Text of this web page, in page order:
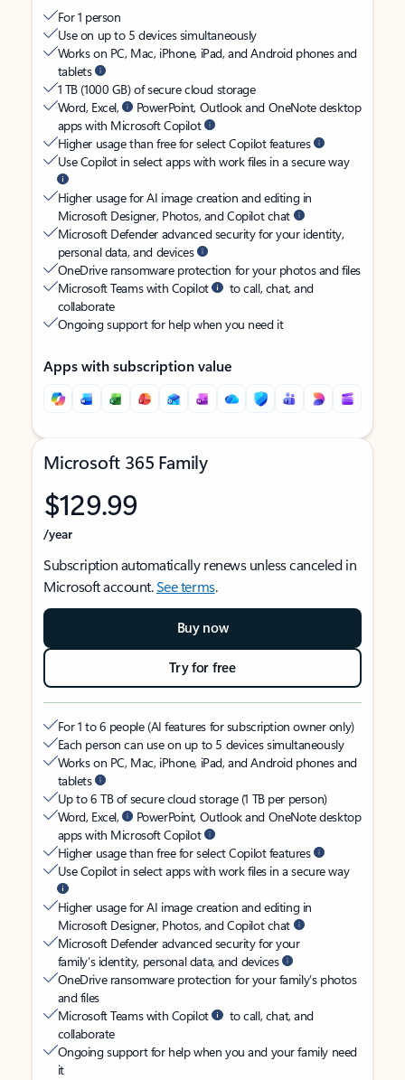
For 1 person
Use on up to 5 devices simultaneously
Works on PC, Mac, iPhone, iPad, and Android phones and
tablets
1 TB (1000 GB) of secure cloud storage
Word, Excel,
PowerPoint, Outlook and OneNote desktop
apps with Microsoft Copilot
Higher usage than free for select Copilot features
Use Copilot in select apps with work files in a secure way
Higher usage for AI image creation and editing in
Microsoft Designer, Photos, and Copilot chat
Microsoft Defender advanced security for your identity,
personal data, and devices
OneDrive ransomware protection for your photos and files
Microsoft Teams with Copilot
to call, chat, and
collaborate
Ongoing support for help when you need it
Apps with subscription value
Microsoft 365 Family
$129.99
/year
Subscription automatically renews unless canceled in
Microsoft account.See terms.
Buy now
Try for free
For 1 to 6 people (AI features for subscription owner only)
Each person can use on up to 5 devices simultaneously
Works on PC, Mac, iPhone, iPad, and Android phones and
tablets
Up to 6 TB of secure cloud storage (1 TB per person)
Word, Excel,
PowerPoint, Outlook and OneNote desktop
apps with Microsoft Copilot
Higher usage than free for select Copilot features
Use Copilot in select apps with work files in a secure way
Higher usage for AI image creation and editing in
Microsoft Designer, Photos, and Copilot chat
Microsoft Defender advanced security for your
family’s identity, personal data, and devices
OneDrive ransomware protection for your family’s photos
and files
Microsoft Teams with Copilot
to call, chat, and
collaborate
Ongoing support for help when you and your family need
it